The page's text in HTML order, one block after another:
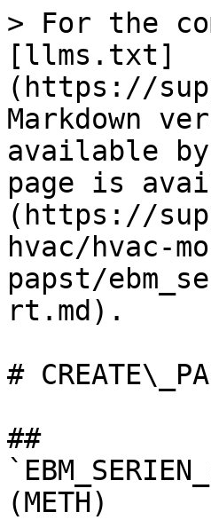
> For the
[llms.txt]
(https://
Markdown
available
page is
(https://
hvac/hvac-
papst/
rt.md).
#
##
(METH)